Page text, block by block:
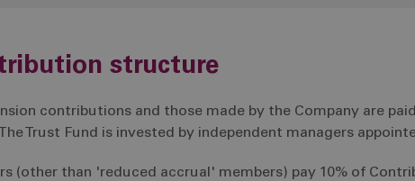
structure
contributions and those made by the Company are
Trust Fund is invested by independent managers
(other than 'reduced accrual' members) pay 10% of